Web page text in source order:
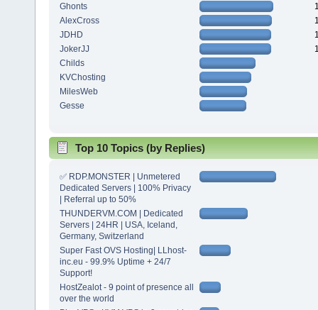
Ghonts
AlexCross
JDHD
JokerJJ
Childs
KVChosting
MilesWeb
Gesse
Top 10 Topics (by Replies)
✅ RDP.MONSTER | Unmetered
Dedicated Servers | 100% Privacy
| Referral up to 50%
THUNDERVM.COM | Dedicated
Servers | 24HR | USA, Iceland,
Germany, Switzerland
Super Fast OVS Hosting| LLhost-
inc.eu - 99.9% Uptime + 24/7
Support!
HostZealot - 9 point of presence all
over the world